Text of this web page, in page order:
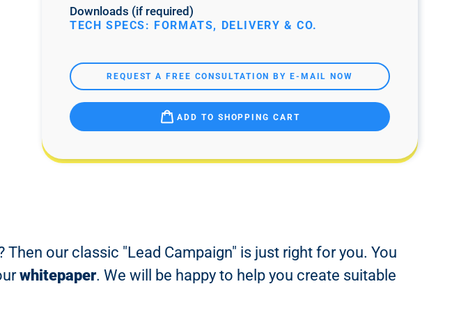
Downloads (if required)
TECH SPECS: FORMATS, DELIVERY & CO.
REQUEST A FREE CONSULTATION BY E-MAIL NOW
ADD TO SHOPPING CART
our classic "Lead Campaign" is just right for you. You
whitepaper. We will be happy to help you create suitable